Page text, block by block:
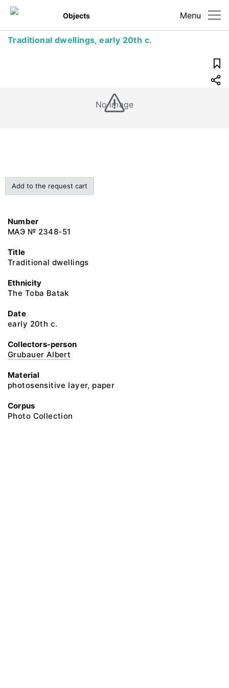
Menu
Objects
Traditional dwellings, early 20th c.
No image
Add to the request cart
Number
МАЭ № 2348-51
Title
Traditional dwellings
Ethnicity
The Toba Batak
Date
early 20th c.
Collectors-person
Grubauer Albert
Material
photosensitive layer, paper
Corpus
Photo Collection